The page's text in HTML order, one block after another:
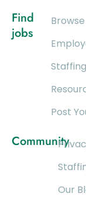
Find
jobs
Staffing
Post
Community
Our